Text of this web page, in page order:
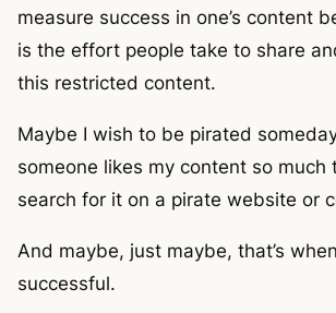
measure success in one’s content
is the effort people take to share
this restricted content.
Maybe I wish to be pirated
someone likes my content so much
search for it on a pirate website or
And maybe, just maybe, that’s
successful.